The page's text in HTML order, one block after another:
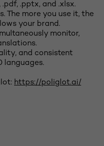
.pptx, and .xlsx.
The more you use it, the
your brand.
monitor,
and consistent
languages.
https://poliglot.ai/